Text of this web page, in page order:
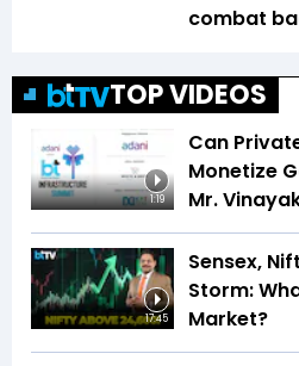
combat
TOP VIDEOS
1:19
Can
Monetize
Mr.
17:45
Sensex,
Storm:
Market?